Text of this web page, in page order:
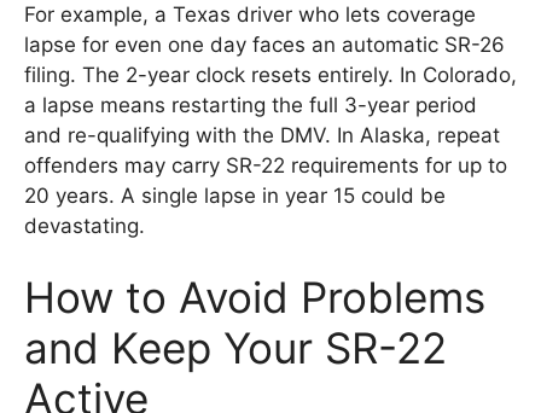
For example, a Texas driver who lets coverage
lapse for even one day faces an automatic SR-26
filing. The 2-year clock resets entirely. In Colorado,
a lapse means restarting the full 3-year period
and re-qualifying with the DMV. In Alaska, repeat
offenders may carry SR-22 requirements for up to
20 years. A single lapse in year 15 could be
devastating.
How to Avoid Problems
and Keep Your SR-22
Active